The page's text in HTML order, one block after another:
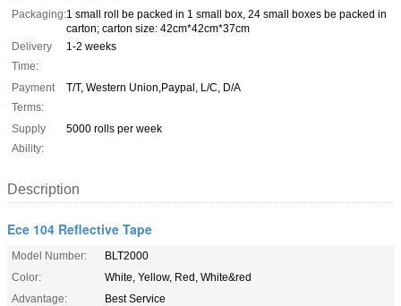
Packaging:1 small roll be packed in 1 small box, 24 small boxes be packed in
carton; carton size: 42cm*42cm*37cm
Delivery
Time:
1-2 weeks
Payment
Terms:
T/T, Western Union,Paypal, L/C, D/A
Supply
Ability:
5000 rolls per week
Description
Ece 104 Reflective Tape
Model Number:
BLT2000
Color:
White, Yellow, Red, White&red
Advantage:
Best Service